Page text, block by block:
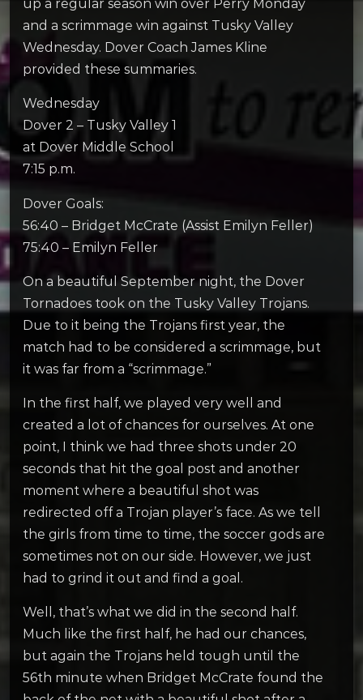
up a regular season win over Perry Monday
and a scrimmage win against Tusky Valley
Wednesday. Dover Coach James Kline
provided these summaries.
Wednesday
Dover 2 – Tusky Valley 1
at Dover Middle School
7:15 p.m.
Dover Goals:
56:40 – Bridget McCrate (Assist Emilyn Feller)
75:40 – Emilyn Feller
On a beautiful September night, the Dover
Tornadoes took on the Tusky Valley Trojans.
Due to it being the Trojans first year, the
match had to be considered a scrimmage, but
it was far from a “scrimmage.”
In the first half, we played very well and
created a lot of chances for ourselves. At one
point, I think we had three shots under 20
seconds that hit the goal post and another
moment where a beautiful shot was
redirected off a Trojan player’s face. As we tell
the girls from time to time, the soccer gods are
sometimes not on our side. However, we just
had to grind it out and find a goal.
Well, that’s what we did in the second half.
Much like the first half, he had our chances,
but again the Trojans held tough until the
56th minute when Bridget McCrate found the